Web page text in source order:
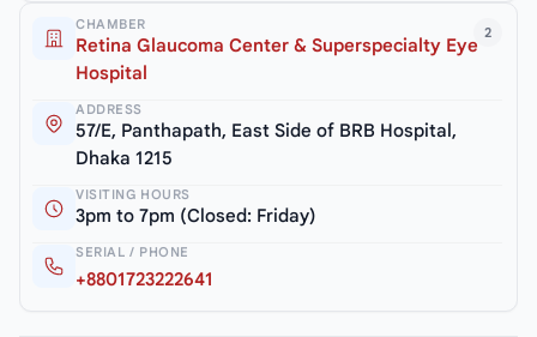
2
CHAMBER
Retina Glaucoma Center & Superspecialty Eye
Hospital
ADDRESS
57/E, Panthapath, East Side of BRB Hospital,
Dhaka 1215
VISITING HOURS
3pm to 7pm (Closed: Friday)
SERIAL / PHONE
+8801723222641